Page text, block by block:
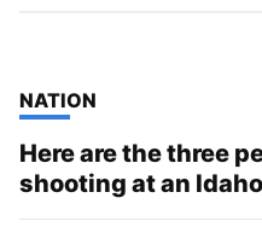
TOP STORIES IN
NATION
Here are the three
shooting at an